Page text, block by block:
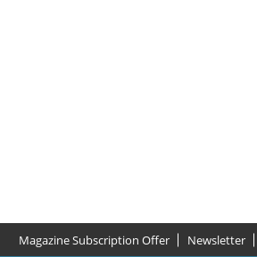
Magazine Subscription Offer Newsletter